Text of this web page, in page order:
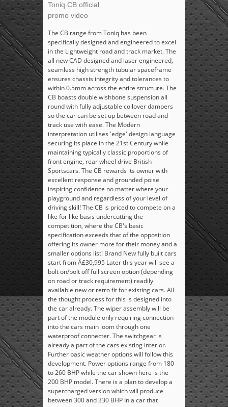
Toniq CB official
promo video
The CB range from Toniq has been
specifically designed and engineered to excel
in the Lightweight road and track market. The
all new CAD designed and laser engineered,
seamless high strength tubular spaceframe
ensures chassis integrity and tolerances to
within 0.5mm across the entire structure. The
CB boasts double wishbone suspension all
round with fully adjustable coilover dampers
so the car can be set up between road and
track use with ease. The Modern
interpretation utilises 'edge' design language
securing its place in the 21st Century while
maintaining typically classic proportions of
front engine, rear wheel drive British
Sportscars. The CB rewards its owner with
excellent response and grounded poise
inspiring confidence no matter where your
playground and regardless of your level of
driving skill! The CB is priced to compete on a
like for like basis undercutting the
competition, where the CB's basic
specification exceeds that of the opposition
offering its owner more for their money and a
smaller options list! Brand New fully built cars
start from Â£30,995 Later this year will see a
bolt on/bolt off full screen option (depending
on road or track requirement) readily
available new or retro fit for existing cars. All
the thought process for this is designed into
the car already. The wiper assembly will be
part of the module only requiring connection
into the cars main loom through one
waterproof connecter. The switchgear is
already a part of the cars existing interior.
Further basic weather options will follow this
development. Power options range from 180
to 260 BHP while the car shown here is the
200 BHP model. There is a plan to develop a
supercharged version which will produce
between 300 and 330 BHP In a car that